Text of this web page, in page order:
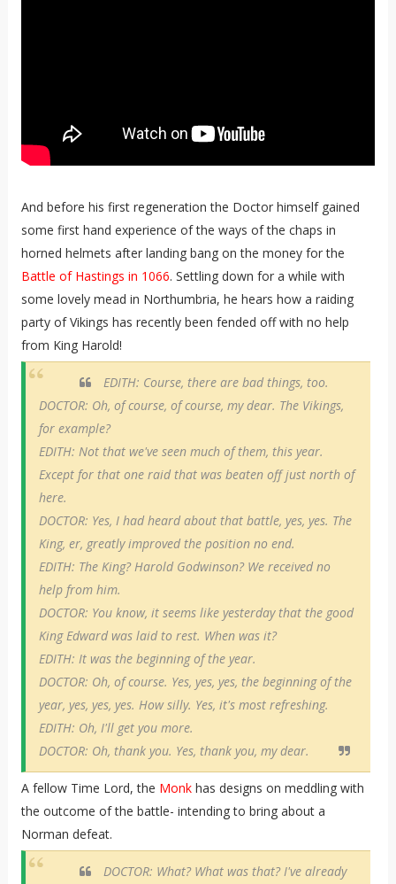
And before his first regeneration the Doctor himself gained
some first hand experience of the ways of the chaps in
horned helmets after landing bang on the money for the
Battle of Hastings in 1066. Settling down for a while with
some lovely mead in Northumbria, he hears how a raiding
party of Vikings has recently been fended off with no help
from King Harold!
EDITH: Course, there are bad things, too.
DOCTOR: Oh, of course, of course, my dear. The Vikings,
for example?
EDITH: Not that we've seen much of them, this year.
Except for that one raid that was beaten off just north of
here.
DOCTOR: Yes, I had heard about that battle, yes, yes. The
King, er, greatly improved the position no end.
EDITH: The King? Harold Godwinson? We received no
help from him.
DOCTOR: You know, it seems like yesterday that the good
King Edward was laid to rest. When was it?
EDITH: It was the beginning of the year.
DOCTOR: Oh, of course. Yes, yes, yes, the beginning of the
year, yes, yes, yes. How silly. Yes, it's most refreshing.
EDITH: Oh, I'll get you more.
DOCTOR: Oh, thank you. Yes, thank you, my dear.
A fellow Time Lord, the Monkhas designs on meddling with
the outcome of the battle- intending to bring about a
Norman defeat.
DOCTOR: What? What was that? I've already